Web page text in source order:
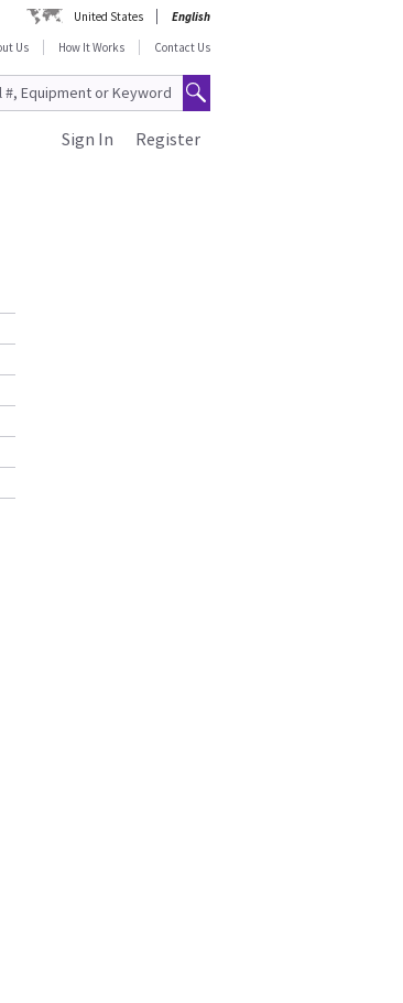
United States
English
Us
How It Works Contact Us
Register
Sign In